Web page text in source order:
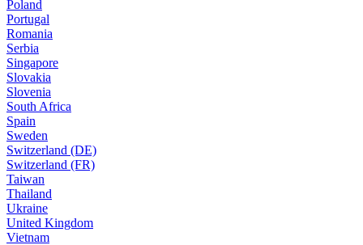
Poland
Portugal
Romania
Serbia
Singapore
Slovakia
Slovenia
South Africa
Spain
Sweden
Switzerland (DE)
Switzerland (FR)
Taiwan
Thailand
Ukraine
United Kingdom
Vietnam